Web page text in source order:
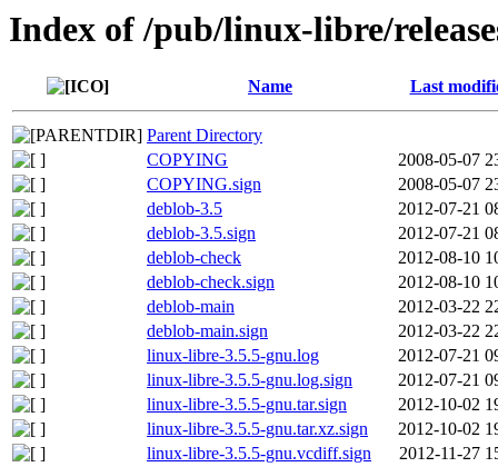
Index of /pub/linux-libre/
Name Last
Parent Directory
COPYING
2008-05-07
COPYING.sign
2008-05-07
deblob-3.5
2012-07-21
deblob-3.5.sign
2012-07-21
deblob-check
2012-08-10
deblob-check.sign
2012-08-10
deblob-main
2012-03-22
deblob-main.sign
2012-03-22
linux-libre-3.5.5-gnu.log
2012-07-21
linux-libre-3.5.5-gnu.log.sign
2012-07-21
linux-libre-3.5.5-gnu.tar.sign
2012-10-02
linux-libre-3.5.5-gnu.tar.xz.sign
2012-10-02
linux-libre-3.5.5-gnu.vcdiff.sign
2012-11-27